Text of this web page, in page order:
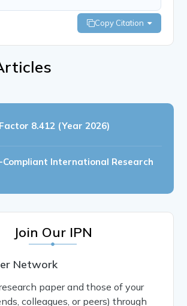
Copy Citation
8.412 (Year 2026)
Compliant International Research
Join Our IPN
Network
paper and those of your
colleagues, or peers) through